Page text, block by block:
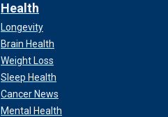
Health
Longevity
Brain Health
Weight Loss
Sleep Health
Cancer News
Mental Health